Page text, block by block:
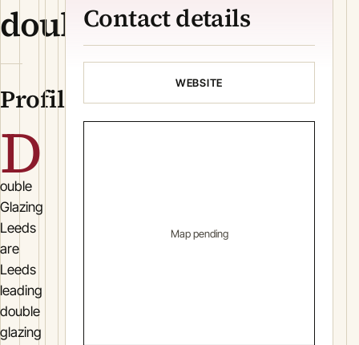
doubleglazedleeds
Profile
D
ouble
Glazing
Leeds
are
Leeds
leading
double
glazing
Contact details
WEBSITE
Map pending